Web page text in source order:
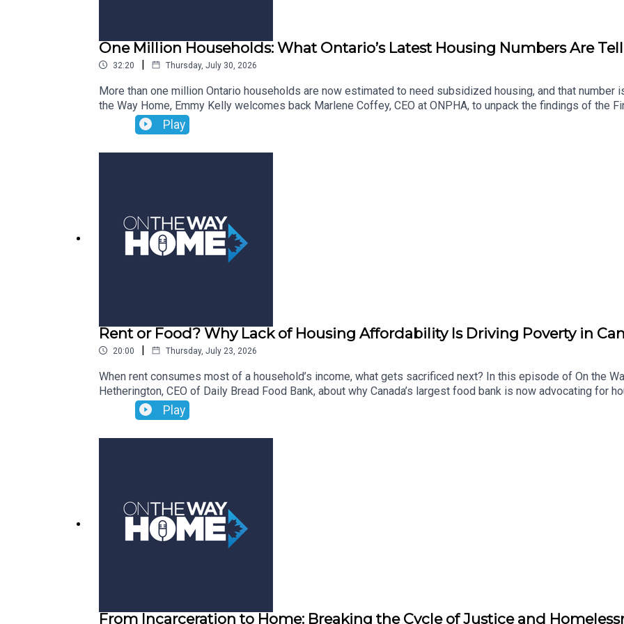
One Million Households: What Ontario’s Latest Housing Numbers Are
32:20 | Thursday, July 30, 2026
More than one million Ontario households are now estimated to need subsidized housing, and that
the Way Home, Emmy Kelly welcomes back Marlene Coffey, CEO at ONPHA, to unpack the findings of the
report, An Update on Subsidized Housing Programs. Together, they explore why housing needs continue to
supplements, and what it means that rent-geared-to-income and below-market housing are projected to
Play
Rent or Food? Why Lack of Housing Affordability Is Driving Poverty in
20:00 | Thursday, July 23, 2026
When rent consumes most of a household’s income, what gets sacrificed next? In this episode of On the
Hetherington, CEO of Daily Bread Food Bank, about why Canada’s largest food bank is now advocating for
record highs, Neil shares why he is “mad” and listeners have the opportunity to hear that frustration fueling
insecurity through a tangible solution. He explains the growing connection between rising rents, poverty,
Play
From Incarceration to Home: Breaking the Cycle of Justice and